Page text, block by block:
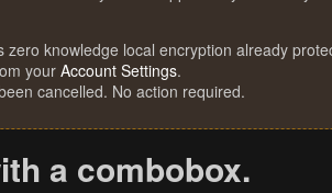
zero knowledge local encryption already
your Account Settings.
cancelled. No action required.
a combobox.